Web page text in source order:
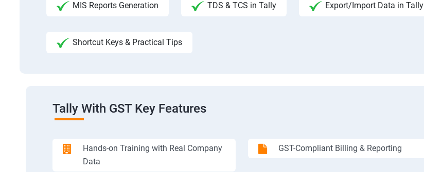
MIS Reports Generation TDS & TCS in Tally Export/Import Data in Tally
Shortcut Keys & Practical Tips
Tally With GST Key Features
Hands-on Training with Real Company
Data
GST-Compliant Billing & Reporting